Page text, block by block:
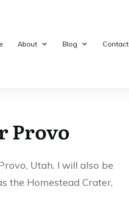
About Blog Contact
Bridal Veil Falls in
Provo
Utah. I will also be
the Homestead Crater,